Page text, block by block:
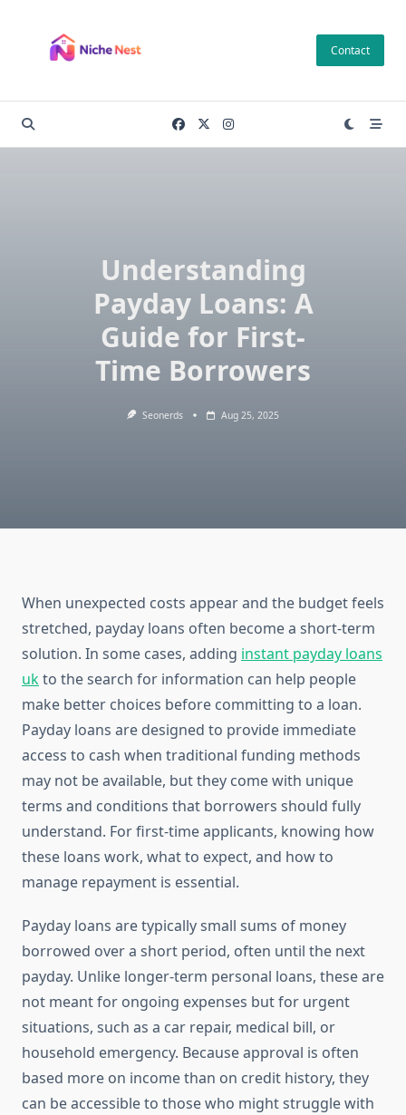
content
Contact
Understanding
Payday Loans: A
Guide for First-
Time Borrowers
Seonerds Aug 25, 2025
When unexpected costs appear and the budget feels
stretched, payday loans often become a short-term
solution. In some cases, adding instant payday loans
ukto the search for information can help people
make better choices before committing to a loan.
Payday loans are designed to provide immediate
access to cash when traditional funding methods
may not be available, but they come with unique
terms and conditions that borrowers should fully
understand. For first-time applicants, knowing how
these loans work, what to expect, and how to
manage repayment is essential.
Payday loans are typically small sums of money
borrowed over a short period, often until the next
payday. Unlike longer-term personal loans, these are
not meant for ongoing expenses but for urgent
situations, such as a car repair, medical bill, or
household emergency. Because approval is often
based more on income than on credit history, they
can be accessible to those who might struggle with